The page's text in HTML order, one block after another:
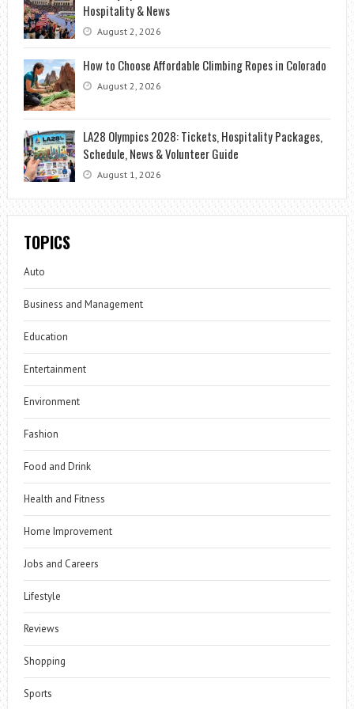
Hospitality & News
August 2, 2026
How to Choose Affordable Climbing Ropes in Colorado
August 2, 2026
LA28 Olympics 2028: Tickets, Hospitality Packages,
Schedule, News & Volunteer Guide
August 1, 2026
TOPICS
Auto
Business and Management
Education
Entertainment
Environment
Fashion
Food and Drink
Health and Fitness
Home Improvement
Jobs and Careers
Lifestyle
Reviews
Shopping
Sports